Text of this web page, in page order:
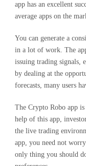
app has an excellent
average apps on the
You can generate a
in a lot of work. The
issuing trading signals,
by dealing at the
forecasts, many users
The Crypto Robo app
help of this app,
the live trading
app, you need not
only thing you should